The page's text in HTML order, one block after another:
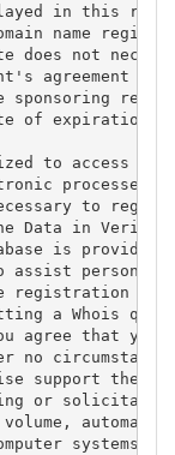
in this
name
does not
agreement
of expiration
to access or
processes
to
Data in
is provided
assist persons
registration
a Whois
agree that you
no
support the
or
systems).